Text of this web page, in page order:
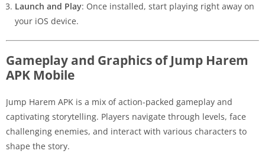
Launch and Play: Once installed, start playing right away on
your iOS device.
Gameplay and Graphics of Jump Harem
APK Mobile
Jump Harem APK is a mix of action-packed gameplay and
captivating storytelling. Players navigate through levels, face
challenging enemies, and interact with various characters to
shape the story.